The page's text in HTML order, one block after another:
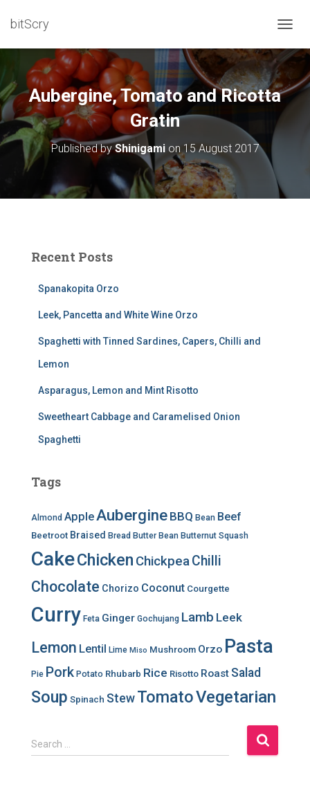
bitScry
O
G
L
T
Aubergine, Tomato and Ricotta
Gratin
Published byShinigamion 15 August 2017
Recent Posts
Spanakopita Orzo
Leek, Pancetta and White Wine Orzo
Spaghetti with Tinned Sardines, Capers, Chilli and
Lemon
Asparagus, Lemon and Mint Risotto
Sweetheart Cabbage and Caramelised Onion
Spaghetti
Tags
Almond AppleAubergine BBQ Bean Beef
Beetroot Braised Bread Butter Bean Butternut Squash
CakeChicken ChickpeaChilli
Chocolate Chorizo Coconut Courgette
Curry Feta Ginger Gochujang Lamb Leek
Lemon Lentil Lime Miso Mushroom Orzo Pasta
Pie Pork Potato Rhubarb Rice Risotto Roast Salad
Soup Spinach StewTomatoVegetarian
S
e
Search …